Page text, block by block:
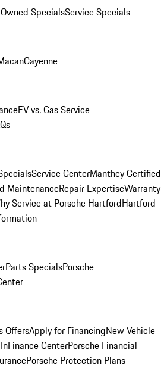
SpecialsService Specials
Cayenne
EV vs. Gas Service
Service CenterManthey Certified
MaintenanceRepair ExpertiseWarranty
Service at Porsche HartfordHartford
Parts SpecialsPorsche
OffersApply for FinancingNew Vehicle
Finance CenterPorsche Financial
Porsche Protection Plans